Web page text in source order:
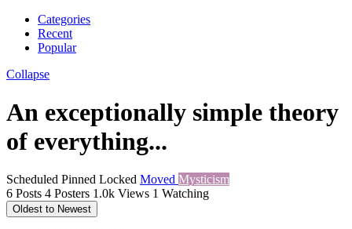
Categories
Recent
Popular
Collapse
An exceptionally simple theory
of everything...
Scheduled Pinned Locked Moved Mysticism
6 Posts 4 Posters 1.0k Views 1 Watching
Oldest to Newest